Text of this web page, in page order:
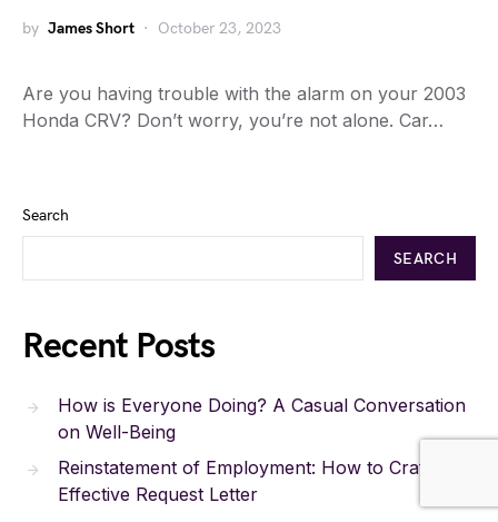
by James Short October 23, 2023
Are you having trouble with the alarm on your 2003
Honda CRV? Don’t worry, you’re not alone. Car…
Search
SEARCH
Recent Posts
How is Everyone Doing? A Casual Conversation
on Well-Being
Reinstatement of Employment: How to Craft an
Effective Request Letter